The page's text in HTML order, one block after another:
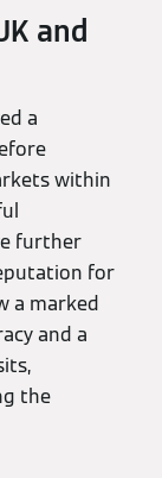
and
a
within
further
for
a marked
and a
the